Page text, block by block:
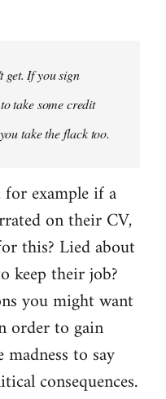
get. If you sign
take some credit
take the flack too.
example if a
on their CV,
this? Lied about
keep their job?
you might want
order to gain
to say
consequences.